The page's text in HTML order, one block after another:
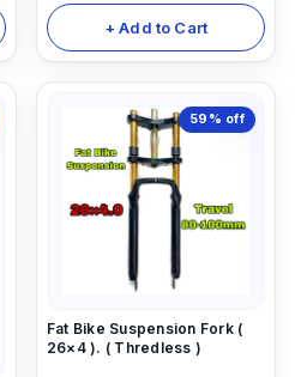
+ Add to Cart
59% off
Fat Bike Suspension Fork (
26×4 ). ( Thredless )